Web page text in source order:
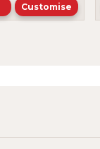
Customise